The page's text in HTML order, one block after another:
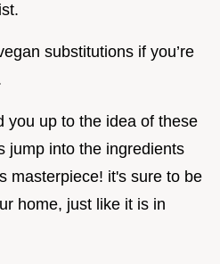
substitutions if you’re
you up to the idea of these
jump into the ingredients
masterpiece! it's sure to be
home, just like it is in